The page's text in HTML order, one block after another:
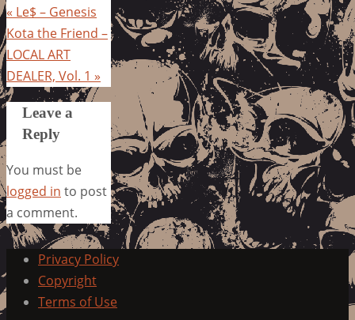
« Le$ – Genesis
Kota the Friend –
LOCAL ART
DEALER, Vol. 1 »
Leave a
Reply
You must be
logged in to post
a comment.
Privacy Policy
Copyright
Terms of Use